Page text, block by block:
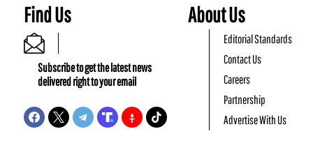
Find Us
Subscribe to get the latest news
delivered right to your email
About Us
Editorial Standards
Contact Us
Careers
Partnership
Advertise With Us